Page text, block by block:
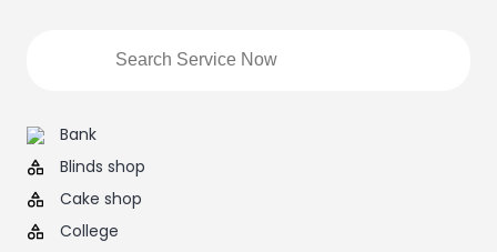
Bank
Blinds shop
Cake shop
College